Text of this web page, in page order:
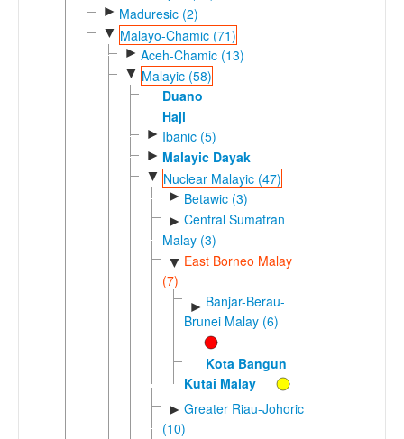
► Maduresic (2)
▼ Malayo-Chamic (71)
► Aceh-Chamic (13)
▼ Malayic (58)
Duano
Haji
► Ibanic (5)
► Malayic Dayak
▼ Nuclear Malayic (47)
► Betawic (3)
► Central Sumatran
Malay (3)
▼ East Borneo Malay
(7)
► Banjar-Berau-
Brunei Malay (6)
Kota Bangun
Kutai Malay
► Greater Riau-Johoric
(10)